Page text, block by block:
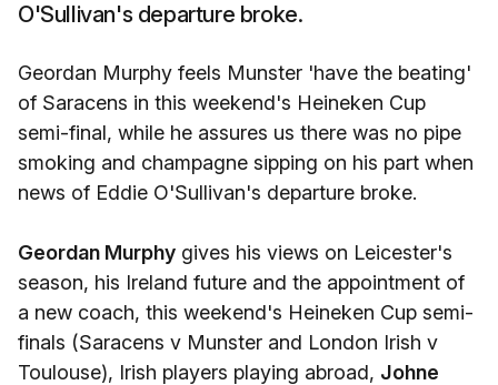
O'Sullivan's departure broke.
Geordan Murphy feels Munster 'have the beating'
of Saracens in this weekend's Heineken Cup
semi-final, while he assures us there was no pipe
smoking and champagne sipping on his part when
news of Eddie O'Sullivan's departure broke.
Geordan Murphy gives his views on Leicester's
season, his Ireland future and the appointment of
a new coach, this weekend's Heineken Cup semi-
finals (Saracens v Munster and London Irish v
Toulouse), Irish players playing abroad, Johne